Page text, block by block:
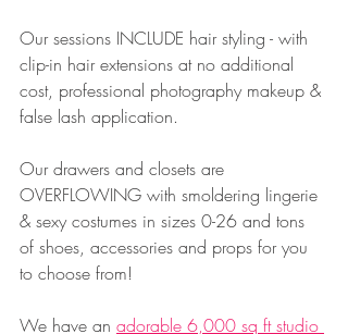
Our sessions INCLUDE hair styling - with
clip-in hair extensions at no additional
cost, professional photography makeup &
false lash application.
Our drawers and closets are
OVERFLOWING with smoldering lingerie
& sexy costumes in sizes 0-26 and tons
of shoes, accessories and props for you
to choose from!
We have an adorable 6,000 sq ft studio